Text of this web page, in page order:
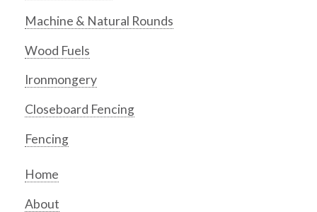
Machine & Natural Rounds
Wood Fuels
Ironmongery
Closeboard Fencing
Fencing
Home
About